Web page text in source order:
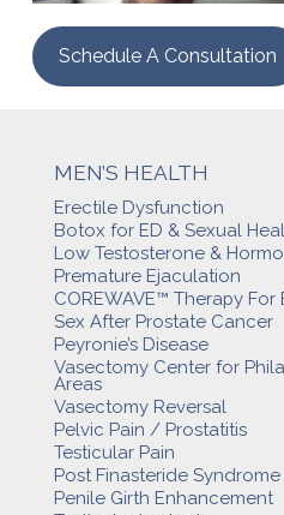
Schedule A Consultation
MEN’S HEALTH
Erectile Dysfunction
Botox for ED & Sexual
Low Testosterone &
Premature Ejaculation
COREWAVE™ Therapy For
Sex After Prostate Cancer
Peyronie’s Disease
Vasectomy Center for
Areas
Vasectomy Reversal
Pelvic Pain / Prostatitis
Testicular Pain
Post Finasteride Syndrome
Penile Girth Enhancement